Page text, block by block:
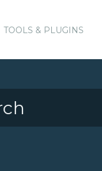
TOOLS & PLUGINS